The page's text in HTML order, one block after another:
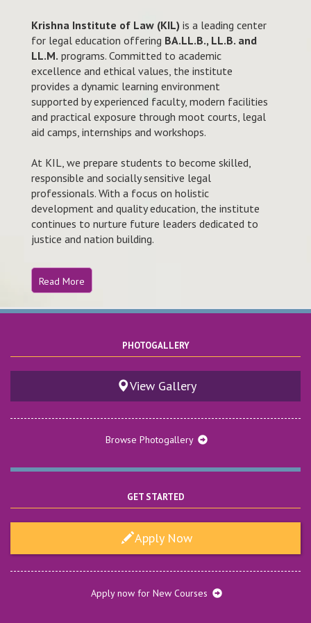
Krishna Institute of Law (KIL) is a leading center
for legal education offering BA.LL.B., LL.B. and
LL.M. programs. Committed to academic
excellence and ethical values, the institute
provides a dynamic learning environment
supported by experienced faculty, modern facilities
and practical exposure through moot courts, legal
aid camps, internships and workshops.
At KIL, we prepare students to become skilled,
responsible and socially sensitive legal
professionals. With a focus on holistic
development and quality education, the institute
continues to nurture future leaders dedicated to
justice and nation building.
Read More
PHOTOGALLERY
View Gallery
Browse Photogallery
GET STARTED
Apply Now
Apply now for New Courses
Anti-Ragging Helpline Number: 9557688964
Anti-Ragging Helpline Number: 9557688964